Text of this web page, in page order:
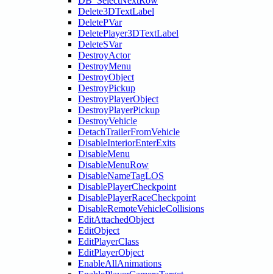
Delete3DTextLabel
DeletePVar
DeletePlayer3DTextLabel
DeleteSVar
DestroyActor
DestroyMenu
DestroyObject
DestroyPickup
DestroyPlayerObject
DestroyPlayerPickup
DestroyVehicle
DetachTrailerFromVehicle
DisableInteriorEnterExits
DisableMenu
DisableMenuRow
DisableNameTagLOS
DisablePlayerCheckpoint
DisablePlayerRaceCheckpoint
DisableRemoteVehicleCollisions
EditAttachedObject
EditObject
EditPlayerClass
EditPlayerObject
EnableAllAnimations